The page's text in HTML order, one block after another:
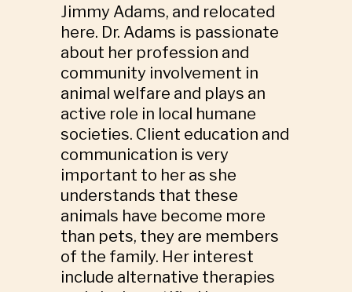
Jimmy Adams, and relocated
here. Dr. Adams is passionate
about her profession and
community involvement in
animal welfare and plays an
active role in local humane
societies. Client education and
communication is very
important to her as she
understands that these
animals have become more
than pets, they are members
of the family. Her interest
include alternative therapies